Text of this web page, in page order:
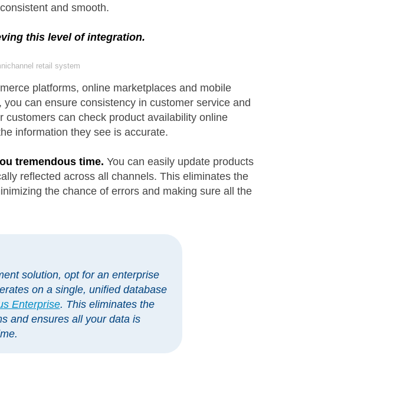
and smooth.
this level of integration.
platforms, online marketplaces and mobile
can ensure consistency in customer service and
customers can check product availability online
information they see is accurate.
tremendous time. You can easily update products
reflected across all channels. This eliminates the
the chance of errors and making sure all the
solution, opt for an enterprise
on a single, unified database
Enterprise. This eliminates the
and ensures all your data is